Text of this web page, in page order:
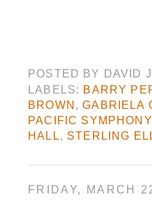
POSTED BY DAVID
LABELS: BARRY
BROWN,GABRIELA
PACIFIC
HALL, STERLING
FRIDAY, MARCH